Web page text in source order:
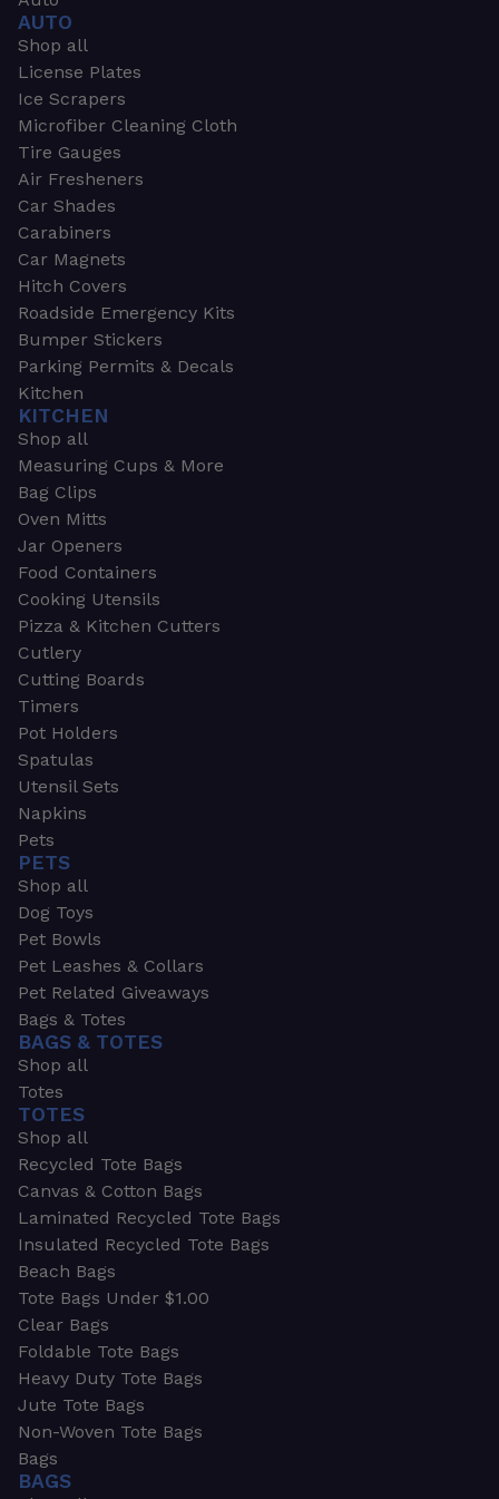
AUTO
Shop all
License Plates
Ice Scrapers
Microfiber Cleaning Cloth
Tire Gauges
Air Fresheners
Car Shades
Carabiners
Car Magnets
Hitch Covers
Roadside Emergency Kits
Bumper Stickers
Parking Permits & Decals
Kitchen
KITCHEN
Shop all
Measuring Cups & More
Bag Clips
Oven Mitts
Jar Openers
Food Containers
Cooking Utensils
Pizza & Kitchen Cutters
Cutlery
Cutting Boards
Timers
Pot Holders
Spatulas
Utensil Sets
Napkins
Pets
PETS
Shop all
Dog Toys
Pet Bowls
Pet Leashes & Collars
Pet Related Giveaways
Bags & Totes
BAGS & TOTES
Shop all
Totes
TOTES
Shop all
Recycled Tote Bags
Canvas & Cotton Bags
Laminated Recycled Tote Bags
Insulated Recycled Tote Bags
Beach Bags
Tote Bags Under $1.00
Clear Bags
Foldable Tote Bags
Heavy Duty Tote Bags
Jute Tote Bags
Non-Woven Tote Bags
Bags
BAGS